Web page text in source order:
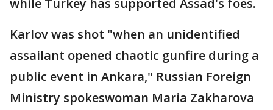
while Turkey has supported Assad's foes.
Karlov was shot "when an unidentified
assailant opened chaotic gunfire during a
public event in Ankara," Russian Foreign
Ministry spokeswoman Maria Zakharova